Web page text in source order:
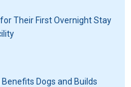
Their First Overnight Stay
Dogs and Builds